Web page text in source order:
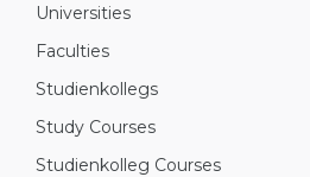
Universities
Faculties
Studienkollegs
Study Courses
Studienkolleg Courses